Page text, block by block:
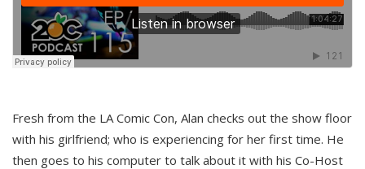
Fresh from the LA Comic Con, Alan checks out the show floor
with his girlfriend; who is experiencing for her first time. He
then goes to his computer to talk about it with his Co-Host